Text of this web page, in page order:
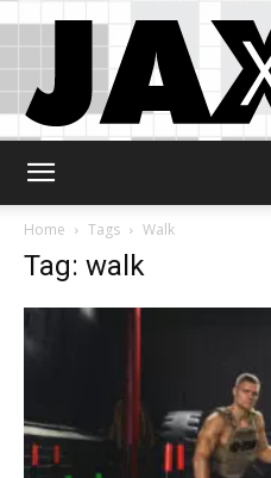
Home
Tags Walk
Tag: walk